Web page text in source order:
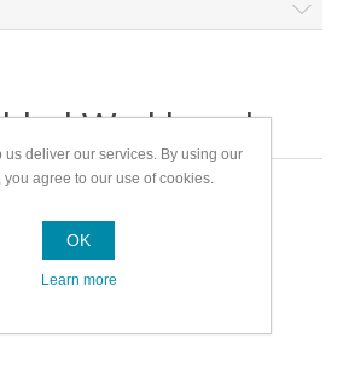
Workbench
us deliver our services. By using our
you agree to our use of cookies.
OK
Learn more